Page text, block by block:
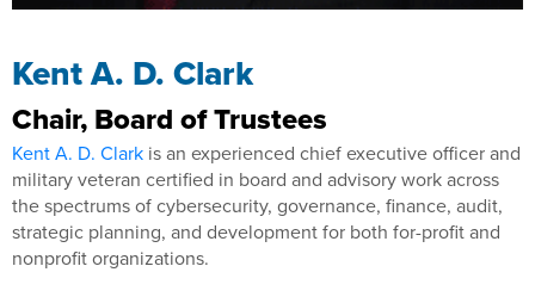
Kent A. D. Clark
Chair, Board of Trustees
Kent A. D. Clark is an experienced chief executive officer and
military veteran certified in board and advisory work across
the spectrums of cybersecurity, governance, finance, audit,
strategic planning, and development for both for-profit and
nonprofit organizations.